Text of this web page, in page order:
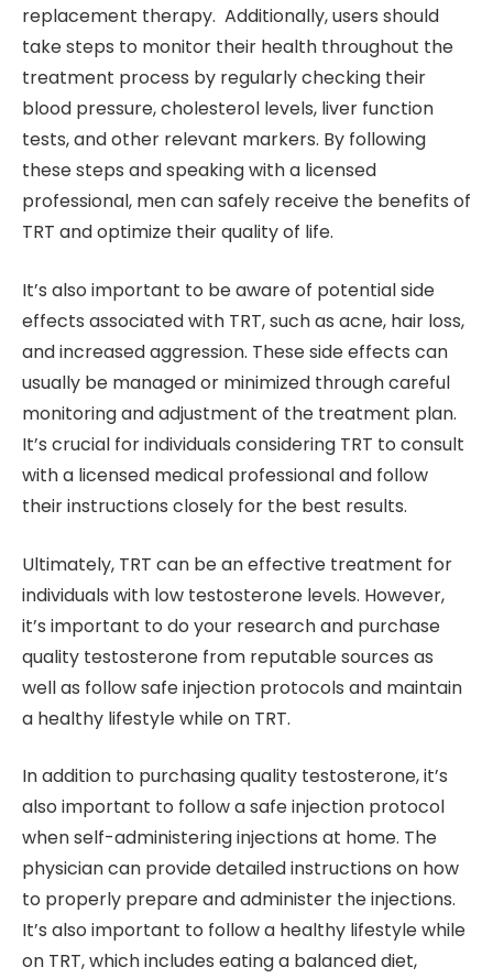
replacement therapy. Additionally, users should
take steps to monitor their health throughout the
treatment process by regularly checking their
blood pressure, cholesterol levels, liver function
tests, and other relevant markers. By following
these steps and speaking with a licensed
professional, men can safely receive the benefits of
TRT and optimize their quality of life.
It’s also important to be aware of potential side
effects associated with TRT, such as acne, hair loss,
and increased aggression. These side effects can
usually be managed or minimized through careful
monitoring and adjustment of the treatment plan.
It’s crucial for individuals considering TRT to consult
with a licensed medical professional and follow
their instructions closely for the best results.
Ultimately, TRT can be an effective treatment for
individuals with low testosterone levels. However,
it’s important to do your research and purchase
quality testosterone from reputable sources as
well as follow safe injection protocols and maintain
a healthy lifestyle while on TRT.
In addition to purchasing quality testosterone, it’s
also important to follow a safe injection protocol
when self-administering injections at home. The
physician can provide detailed instructions on how
to properly prepare and administer the injections.
It’s also important to follow a healthy lifestyle while
on TRT, which includes eating a balanced diet,